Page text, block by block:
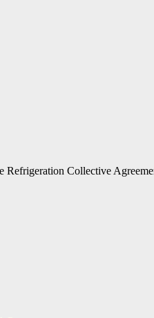
Refrigeration Collective